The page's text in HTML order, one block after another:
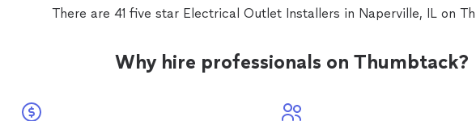
everyone else and their schedules so
that the work could be completed on
electrical projects.
There are 41 five star Electrical Outlet Installers in Naperville, IL on
Why hire professionals on Thumbtack?